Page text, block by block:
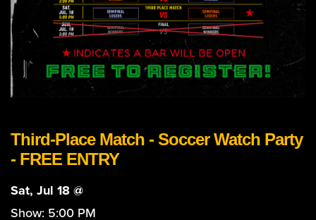
Third-Place Match - Soccer Watch Party
- FREE ENTRY
Sat, Jul 18 @
Show: 5:00 PM